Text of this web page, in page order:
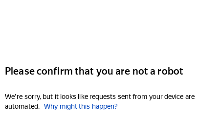
Please confirm that you are not a robot
We're sorry, but it looks like requests sent from your device are
automated. Why might this happen?